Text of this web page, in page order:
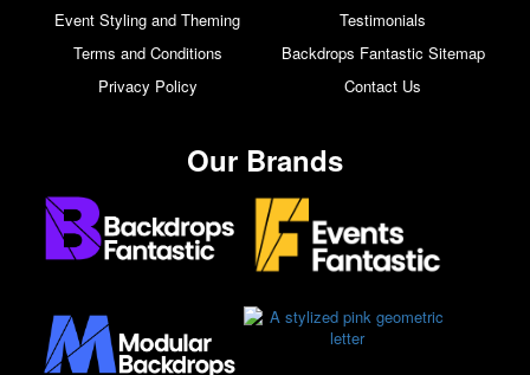
Event Styling and Theming
Testimonials
Terms and Conditions
Backdrops Fantastic Sitemap
Privacy Policy
Contact Us
Our Brands